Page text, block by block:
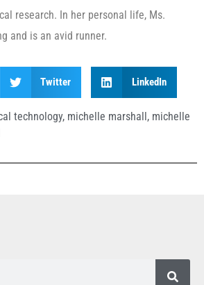
research. In her personal life, Ms.
and is an avid runner.
Twitter LinkedIn
technology, michelle marshall, michelle